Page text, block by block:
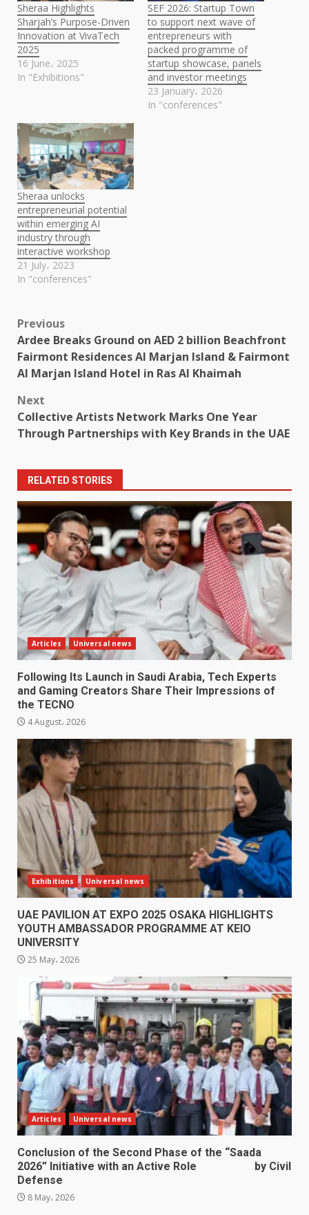
Sheraa Highlights
Sharjah’s Purpose-Driven
Innovation at VivaTech
2025
16 June، 2025
In "Exhibitions"
SEF 2026: Startup Town
to support next wave of
entrepreneurs with
packed programme of
startup showcase, panels
and investor meetings
23 January، 2026
In "conferences"
Sheraa unlocks
entrepreneurial potential
within emerging AI
industry through
interactive workshop
21 July، 2023
In "conferences"
Post
navigation
Previous
Ardee Breaks Ground on AED 2 billion Beachfront
Fairmont Residences Al Marjan Island & Fairmont
Al Marjan Island Hotel in Ras Al Khaimah
Next
Collective Artists Network Marks One Year
Through Partnerships with Key Brands in the UAE
RELATED STORIES
Articles Universal news
Following Its Launch in Saudi Arabia, Tech Experts
and Gaming Creators Share Their Impressions of
the TECNO
4 August، 2026
Exhibitions Universal news
UAE PAVILION AT EXPO 2025 OSAKA HIGHLIGHTS
YOUTH AMBASSADOR PROGRAMME AT KEIO
UNIVERSITY
25 May، 2026
Articles Universal news
Conclusion of the Second Phase of the “Saada
2026” Initiative with an Active Role by Civil
Defense
8 May، 2026